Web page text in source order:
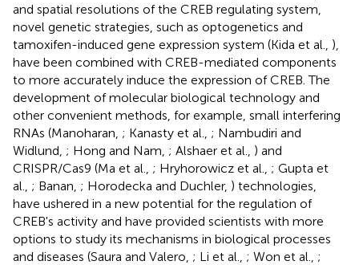
and spatial resolutions of the CREB regulating system,
novel genetic strategies, such as optogenetics and
tamoxifen-induced gene expression system (Kida et al., ),
have been combined with CREB-mediated components
to more accurately induce the expression of CREB. The
development of molecular biological technology and
other convenient methods, for example, small interfering
RNAs (Manoharan, ; Kanasty et al., ; Nambudiri and
Widlund, ; Hong and Nam, ; Alshaer et al., ) and
CRISPR/Cas9 (Ma et al., ; Hryhorowicz et al., ; Gupta et
al., ; Banan, ; Horodecka and Duchler, ) technologies,
have ushered in a new potential for the regulation of
CREB's activity and have provided scientists with more
options to study its mechanisms in biological processes
and diseases (Saura and Valero, ; Li et al., ; Won et al., ;